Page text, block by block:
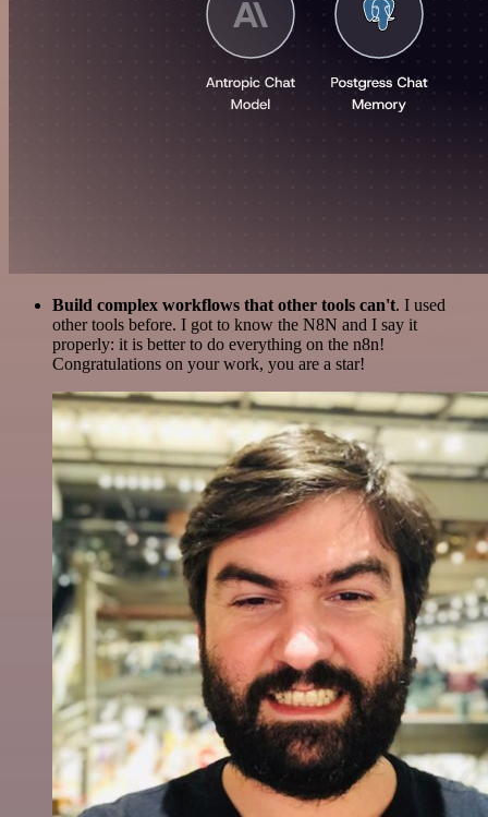
Build complex workflows that other tools can't. I used
other tools before. I got to know the N8N and I say it
properly: it is better to do everything on the n8n!
Congratulations on your work, you are a star!